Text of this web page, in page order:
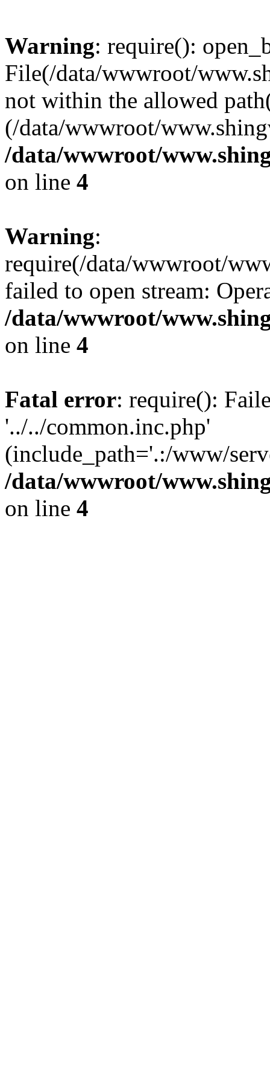
Warning: require():
File(/data/wwwroot/
not within the allowed
(/data/wwwroot/
/data/wwwroot/
on line 4
Warning:
require(/data/wwwroot/
failed to open stream:
/data/wwwroot/
on line 4
Fatal error: require():
'../../common.inc.php'
(include_path='.:/www/
/data/wwwroot/
on line 4